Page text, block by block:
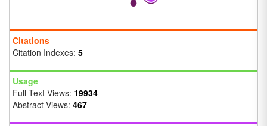
Citations
Citation Indexes: 5
Usage
Full Text Views: 19934
Abstract Views: 467